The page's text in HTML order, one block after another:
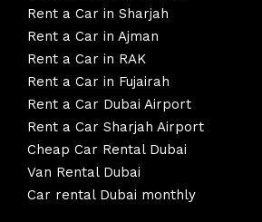
Rent a Car in Sharjah
Rent a Car in Ajman
Rent a Car in RAK
Rent a Car in Fujairah
Rent a Car Dubai Airport
Rent a Car Sharjah Airport
Cheap Car Rental Dubai
Van Rental Dubai
Car rental Dubai monthly